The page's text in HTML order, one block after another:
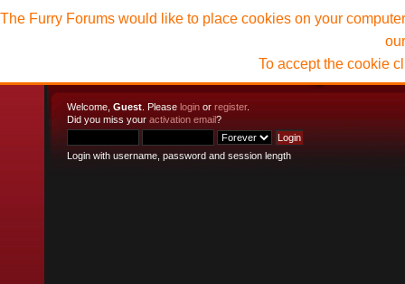
Welcome, Guest . Please login or register.
Did you miss your activation email?
Login with username, password and session length
The Furry Forums would like to place cookies on your
To accept the cookie